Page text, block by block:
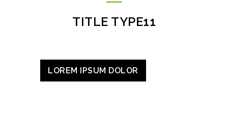
TITLE TYPE11
LOREM IPSUM DOLOR